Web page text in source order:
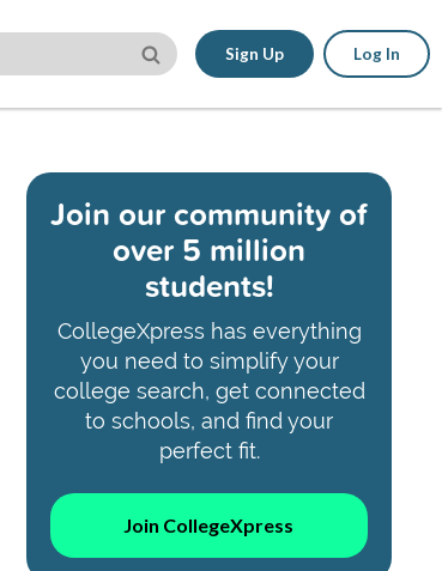
Sign Up Log In
Join our community of
over 5 million
students!
CollegeXpress has everything
you need to simplify your
college search, get connected
to schools, and find your
perfect fit.
Join CollegeXpress